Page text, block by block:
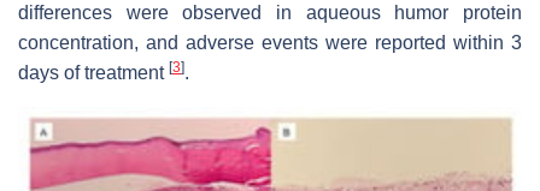
differences were observed in aqueous humor protein
concentration, and adverse events were reported within 3
days of treatment [3].